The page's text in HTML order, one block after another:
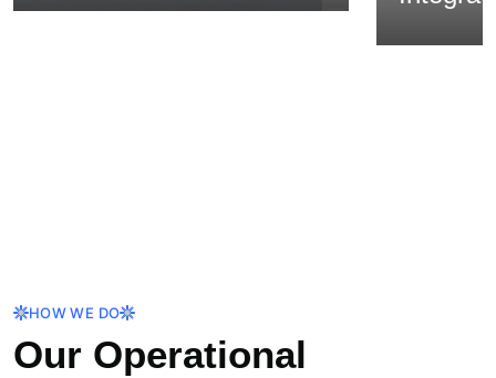
HOW WE DO
Our Operational